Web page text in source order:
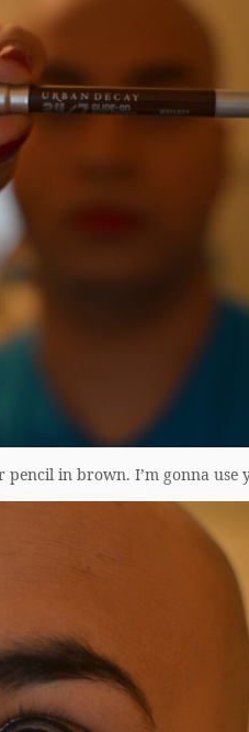
pencil in brown. I’m gonna use